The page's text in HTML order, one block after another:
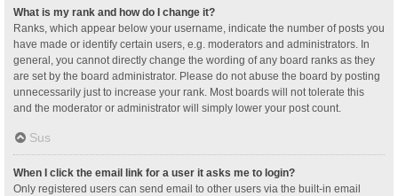
What is my rank and how do I change it?
Ranks, which appear below your username, indicate the number of posts you
have made or identify certain users, e.g. moderators and administrators. In
general, you cannot directly change the wording of any board ranks as they
are set by the board administrator. Please do not abuse the board by posting
unnecessarily just to increase your rank. Most boards will not tolerate this
and the moderator or administrator will simply lower your post count.
Sus
When I click the email link for a user it asks me to login?
Only registered users can send email to other users via the built-in email